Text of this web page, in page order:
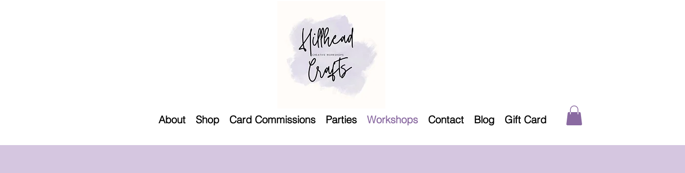
About Shop Card Commissions Parties Workshops Contact Blog Gift Card